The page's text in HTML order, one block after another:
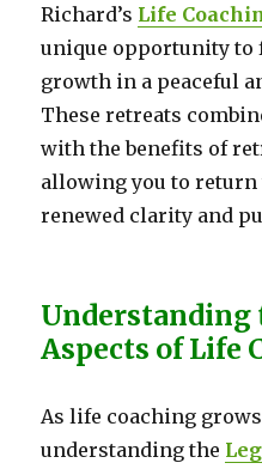
Richard’s Life
unique opportunity to
growth in a peaceful
These retreats
with the benefits of
allowing you to
renewed clarity and
Understanding
Aspects of Life
As life coaching
understanding the